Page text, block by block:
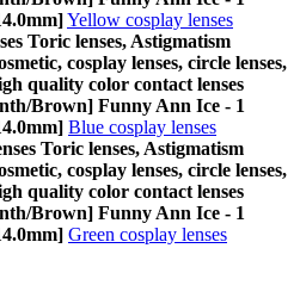
Yellow cosplay lenses
Toric lenses, Astigmatism
cosplay lenses, circle lenses,
quality color contact lenses
Brown] Funny Ann Ice - 1
Blue cosplay lenses
Toric lenses, Astigmatism
cosplay lenses, circle lenses,
quality color contact lenses
Brown] Funny Ann Ice - 1
Green cosplay lenses